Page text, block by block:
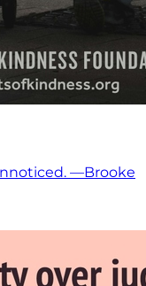
—Brooke